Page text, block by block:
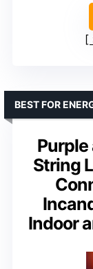
Purple
String
Indoor
BEST FOR